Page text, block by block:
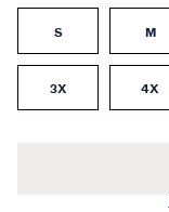
S M
3X 4X